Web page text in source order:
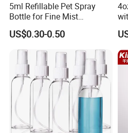
FAQ
1. Q: Are you a factory or
5ml Refillable Pet Spray
Bottle for Fine Mist
Applications
US$0.30-0.50